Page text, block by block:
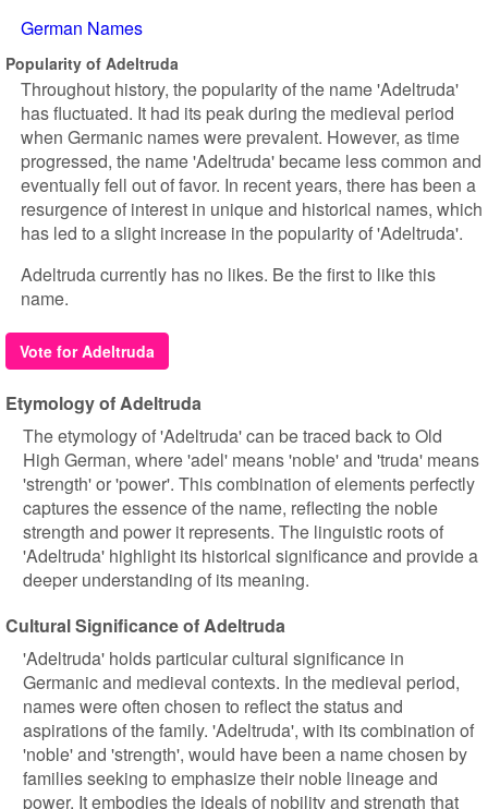
German Names
Popularity of Adeltruda
Throughout history, the popularity of the name 'Adeltruda'
has fluctuated. It had its peak during the medieval period
when Germanic names were prevalent. However, as time
progressed, the name 'Adeltruda' became less common and
eventually fell out of favor. In recent years, there has been a
resurgence of interest in unique and historical names, which
has led to a slight increase in the popularity of 'Adeltruda'.
Adeltruda currently has no likes. Be the first to like this
name.
Vote for Adeltruda
Etymology of Adeltruda
The etymology of 'Adeltruda' can be traced back to Old
High German, where 'adel' means 'noble' and 'truda' means
'strength' or 'power'. This combination of elements perfectly
captures the essence of the name, reflecting the noble
strength and power it represents. The linguistic roots of
'Adeltruda' highlight its historical significance and provide a
deeper understanding of its meaning.
Cultural Significance of Adeltruda
'Adeltruda' holds particular cultural significance in
Germanic and medieval contexts. In the medieval period,
names were often chosen to reflect the status and
aspirations of the family. 'Adeltruda', with its combination of
'noble' and 'strength', would have been a name chosen by
families seeking to emphasize their noble lineage and
power. It embodies the ideals of nobility and strength that